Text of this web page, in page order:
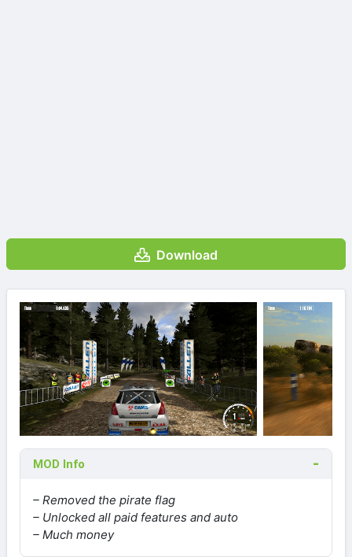
Download
MOD Info
– Removed the pirate flag
– Unlocked all paid features and auto
– Much money